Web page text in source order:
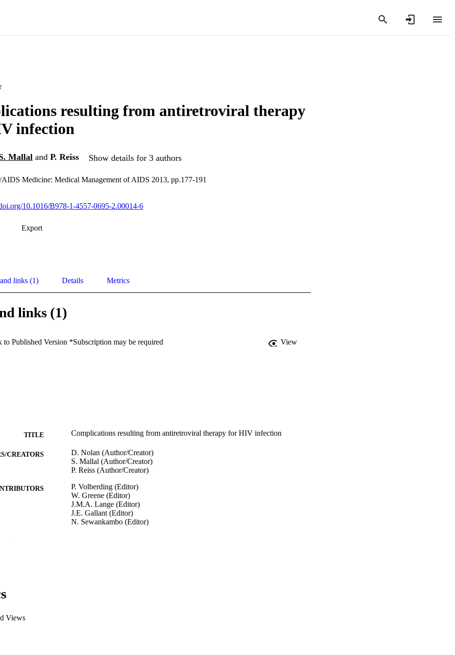
resulting from antiretroviral therapy
infection
Mallal and P. Reiss Show details for 3 authors
Medicine: Medical Management of AIDS 2013, pp.177-191
10.1016/B978-1-4557-0695-2.00014-6
Export
links (1) Details Metrics
links (1)
to Published Version *Subscription may be required View
TITLE Complications resulting from antiretroviral therapy for HIV infection
CREATORS
D. Nolan (Author/Creator)
S. Mallal (Author/Creator)
P. Reiss (Author/Creator)
P. Volberding (Editor)
W. Greene (Editor)
J.M.A. Lange (Editor)
J.E. Gallant (Editor)
N. Sewankambo (Editor)
DETAILS
LANGUAGE
Views